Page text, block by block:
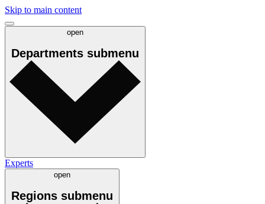
Skip to main content
open
Departments submenu
Experts
open
Regions submenu